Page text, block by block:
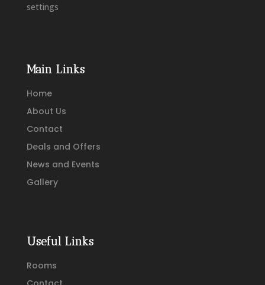
settings
Main Links
Home
About Us
Contact
Deals and Offers
News and Events
Gallery
Useful Links
Rooms